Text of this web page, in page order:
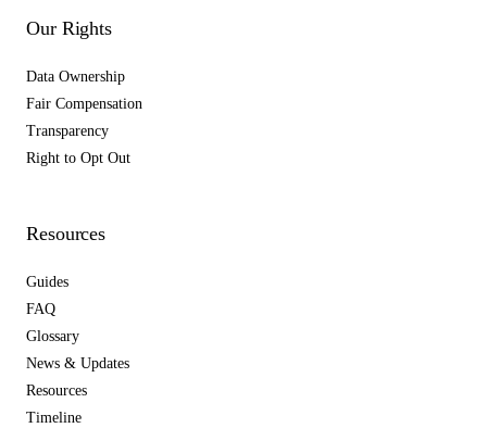
Our Rights
Data Ownership
Fair Compensation
Transparency
Right to Opt Out
Resources
Guides
FAQ
Glossary
News & Updates
Resources
Timeline